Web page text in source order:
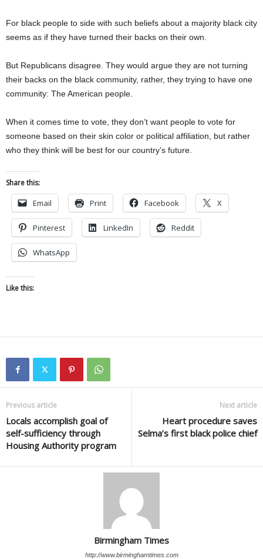
For black people to side with such beliefs about a majority black city
seems as if they have turned their backs on their own.
But Republicans disagree. They would argue they are not turning
their backs on the black community, rather, they trying to have one
community: The American people.
When it comes time to vote, they don’t want people to vote for
someone based on their skin color or political affiliation, but rather
who they think will be best for our country’s future.
Share this:
Email Print Facebook X
Pinterest LinkedIn Reddit
WhatsApp
Like this:
Previous article
Locals accomplish goal of
self-sufficiency through
Housing Authority program
Next article
Heart procedure saves
Selma’s first black police chief
Birmingham Times
http://www.birminghamtimes.com